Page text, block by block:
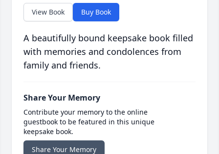
View Book Buy Book
A beautifully bound keepsake book filled
with memories and condolences from
family and friends.
Share Your Memory
Contribute your memory to the online
guestbook to be featured in this unique
keepsake book.
Share Your Memory